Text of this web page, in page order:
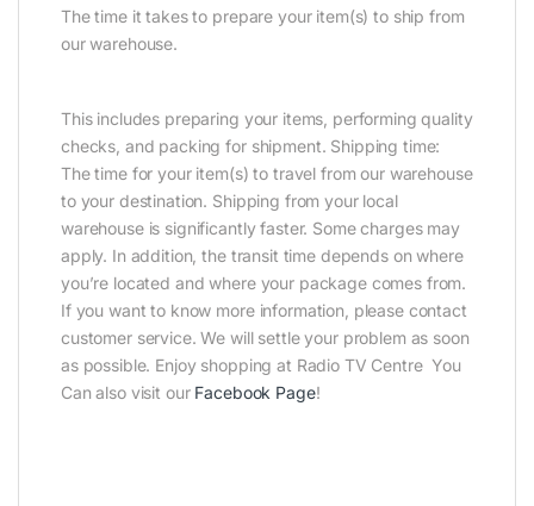
The time it takes to prepare your item(s) to ship from
our warehouse.
This includes preparing your items, performing quality
checks, and packing for shipment. Shipping time:
The time for your item(s) to travel from our warehouse
to your destination. Shipping from your local
warehouse is significantly faster. Some charges may
apply. In addition, the transit time depends on where
you’re located and where your package comes from.
If you want to know more information, please contact
customer service. We will settle your problem as soon
as possible. Enjoy shopping at Radio TV Centre You
Can also visit our Facebook Page!